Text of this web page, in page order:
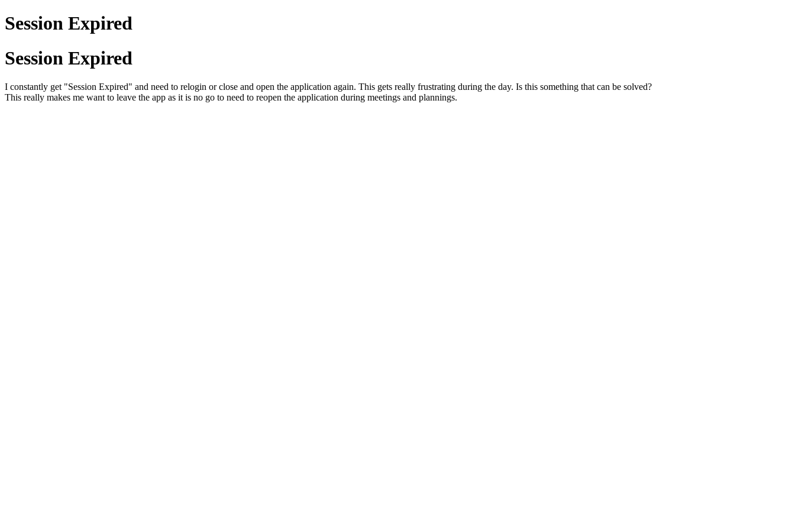
Session Expired
Session Expired
I constantly get "Session Expired" and need to relogin or close and open the application again. This gets really frustrating during the day. Is this something that can be solved?
This really makes me want to leave the app as it is no go to need to reopen the application during meetings and plannings.